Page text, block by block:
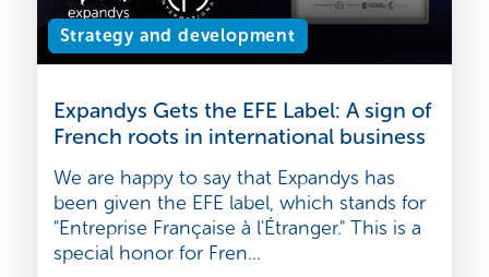
Strategy and development
Expandys Gets the EFE Label: A sign of
French roots in international business